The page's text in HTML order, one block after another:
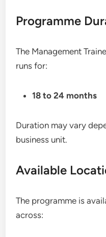
Programme
The Management
runs for:
18 to 24 months
Duration may vary
business unit.
Available
The programme is
across: